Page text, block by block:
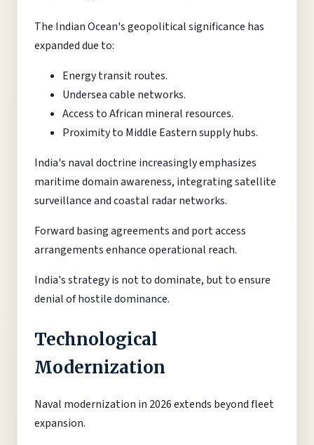
The Indian Ocean's geopolitical significance has
expanded due to:
Energy transit routes.
Undersea cable networks.
Access to African mineral resources.
Proximity to Middle Eastern supply hubs.
India's naval doctrine increasingly emphasizes
maritime domain awareness, integrating satellite
surveillance and coastal radar networks.
Forward basing agreements and port access
arrangements enhance operational reach.
India's strategy is not to dominate, but to ensure
denial of hostile dominance.
Technological
Modernization
Naval modernization in 2026 extends beyond fleet
expansion.